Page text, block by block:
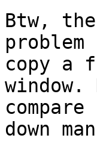
Btw,
copy a
window.
down